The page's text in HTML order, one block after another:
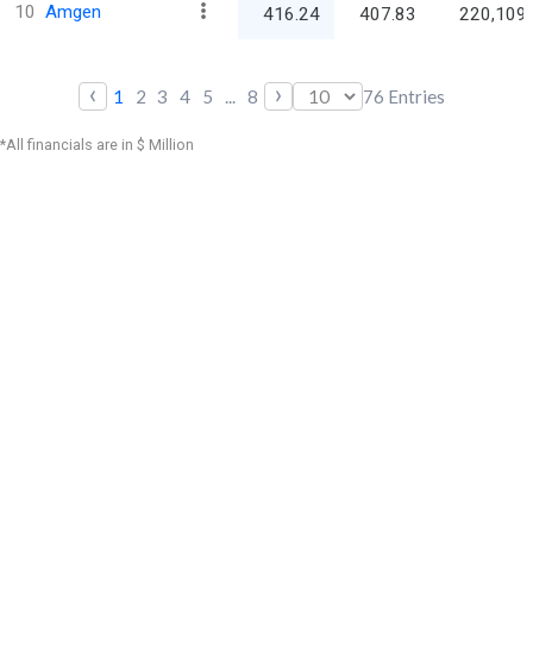
10 Amgen 416.24 407.83
‹ 1 2 3 4 5 ... 8 › 76 Entries
*All financials are in $ Million